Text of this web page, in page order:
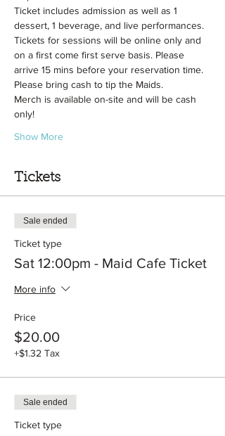
Ticket includes admission as well as 1
dessert, 1 beverage, and live performances.
Tickets for sessions will be online only and
on a first come first serve basis. Please
arrive 15 mins before your reservation time.
Please bring cash to tip the Maids.
Merch is available on-site and will be cash
only!
Show More
Tickets
Sale ended
Ticket type
Sat 12:00pm - Maid Cafe Ticket
More info
Price
$20.00
+$1.32 Tax
Sale ended
Ticket type